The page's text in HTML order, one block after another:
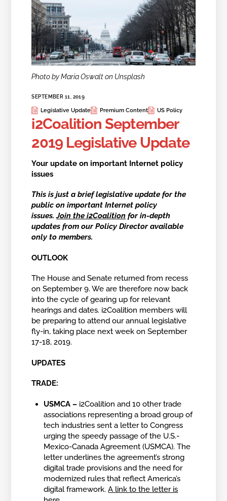
Photo by Maria Oswalt on Unsplash
SEPTEMBER 11, 2019
Legislative Update Premium Content US Policy
i2Coalition September
2019 Legislative Update
Your update on important Internet policy
issues
This is just a brief legislative update for the
public onimportant Internet policy
issues.Join the i2Coalition for in-depth
updates from our Policy Director available
only to members.
OUTLOOK
The House and Senate returned from recess
on September 9. We are therefore now back
into the cycle of gearing up for relevant
hearings and dates. i2Coalition members will
be preparing to attend our annual legislative
fly-in, taking place next week on September
17-18, 2019.
UPDATES
TRADE:
USMCA – i2Coalition and 10 other trade
associations representing a broad group of
tech industries sent a letter to Congress
urging the speedy passage of the U.S.-
Mexico-Canada Agreement (USMCA). The
letter underlines the agreement’s strong
digital trade provisions and the need for
modernized rules that reflect America’s
digital framework.A link to the letter is